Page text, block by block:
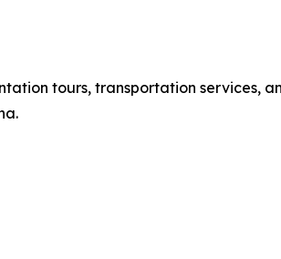
tours, transportation services,